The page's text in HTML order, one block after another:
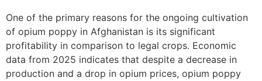
One of the primary reasons for the ongoing cultivation
of opium poppy in Afghanistan is its significant
profitability in comparison to legal crops. Economic
data from 2025 indicates that despite a decrease in
production and a drop in opium prices, opium poppy